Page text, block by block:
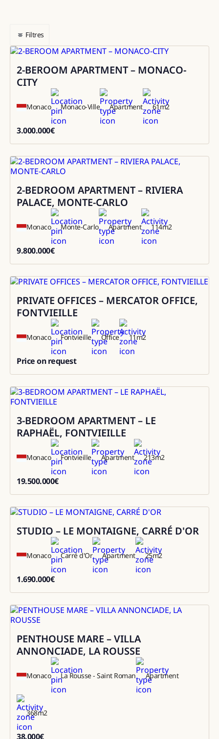
Filtres
Sale
2-BEROOM APARTMENT – MONACO-
CITY
Monaco Monaco-Ville Apartment 61m2
3.000.000€
Sale
2-BEDROOM APARTMENT – RIVIERA
PALACE, MONTE-CARLO
Monaco Monte-Carlo Apartment 114m2
9.800.000€
Rental
PRIVATE OFFICES – MERCATOR OFFICE,
FONTVIEILLE
Monaco Fontvieille Office 11m2
Price on request
Sale
3-BEDROOM APARTMENT – LE
RAPHAËL, FONTVIEILLE
Monaco Fontvieille Apartment 213m2
19.500.000€
Sale
STUDIO – LE MONTAIGNE, CARRÉ D'OR
Monaco Carré d'Or Apartment 25m2
1.690.000€
Rental
PENTHOUSE MARE – VILLA
ANNONCIADE, LA ROUSSE
Monaco La Rousse - Saint Roman Apartment
368m2
38.000€